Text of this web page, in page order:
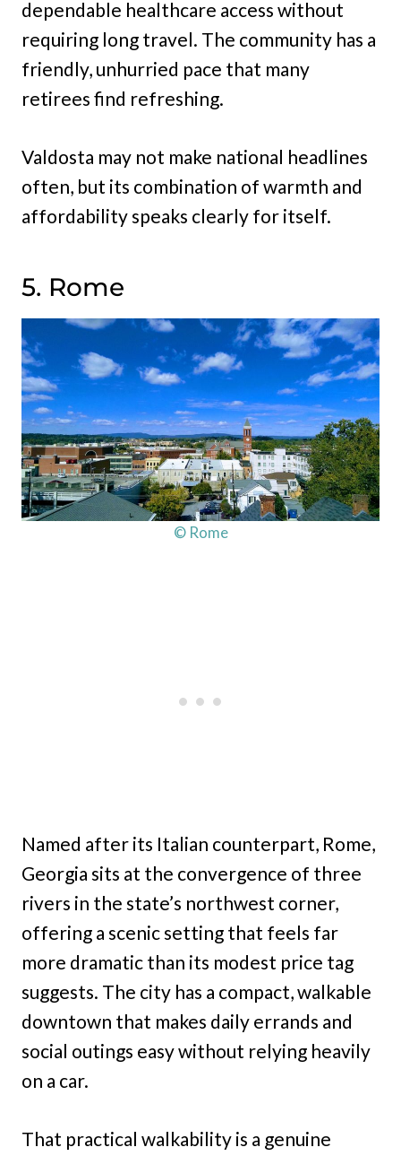
dependable healthcare access without
requiring long travel. The community has a
friendly, unhurried pace that many
retirees find refreshing.
Valdosta may not make national headlines
often, but its combination of warmth and
affordability speaks clearly for itself.
5. Rome
© Rome
Named after its Italian counterpart, Rome,
Georgia sits at the convergence of three
rivers in the state’s northwest corner,
offering a scenic setting that feels far
more dramatic than its modest price tag
suggests. The city has a compact, walkable
downtown that makes daily errands and
social outings easy without relying heavily
on a car.
That practical walkability is a genuine